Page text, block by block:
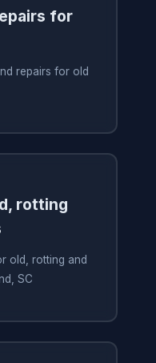
for
repairs for old
rotting
old, rotting and
SC